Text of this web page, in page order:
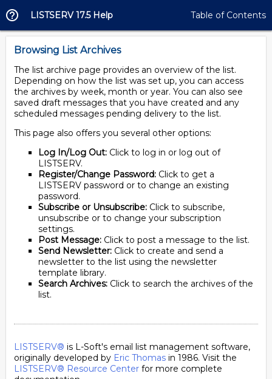
LISTSERV 17.5 Help Table of Contents
Browsing List Archives
The list archive page provides an overview of the list.
Depending on how the list was set up, you can access
the archives by week, month or year. You can also see
saved draft messages that you have created and any
scheduled messages pending delivery to the list.
This page also offers you several other options:
Log In/Log Out: Click to log in or log out of
LISTSERV.
Register/Change Password: Click to get a
LISTSERV password or to change an existing
password.
Subscribe or Unsubscribe: Click to subscribe,
unsubscribe or to change your subscription
settings.
Post Message: Click to post a message to the list.
Send Newsletter: Click to create and send a
newsletter to the list using the newsletter
template library.
Search Archives: Click to search the archives of the
list.
LISTSERV® is L-Soft's email list management software,
originally developed by Eric Thomas in 1986. Visit the
LISTSERV® Resource Center for more complete